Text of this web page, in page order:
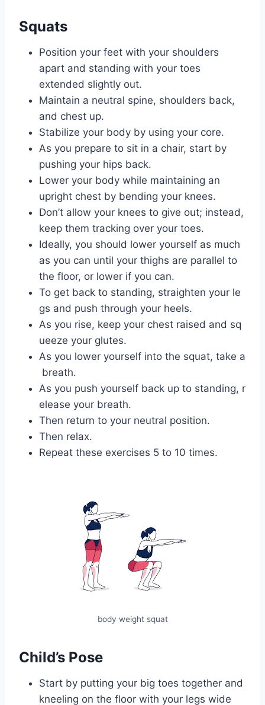
Squats
Position your feet with your shoulders
apart and standing with your toes
extended slightly out.
Maintain a neutral spine, shoulders back,
and chest up.
Stabilize your body by using your core.
As you prepare to sit in a chair, start by
pushing your hips back.
Lower your body while maintaining an
upright chest by bending your knees.
Don’t allow your knees to give out; instead,
keep them tracking over your toes.
Ideally, you should lower yourself as much
as you can until your thighs are parallel to
the floor, or lower if you can.
To get back to standing, straighten your le
gs and push through your heels.
As you rise, keep your chest raised and sq
ueeze your glutes.
As you lower yourself into the squat, take a
breath.
As you push yourself back up to standing, r
elease your breath.
Then return to your neutral position.
Then relax.
Repeat these exercises 5 to 10 times.
body weight squat
Child’s Pose
Start by putting your big toes together and
kneeling on the floor with your legs wide